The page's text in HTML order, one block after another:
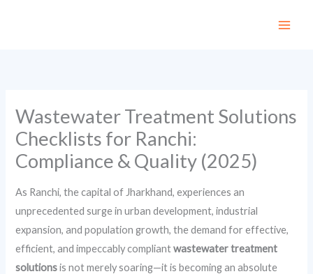
Wastewater Treatment Solutions
Checklists for Ranchi:
Compliance & Quality (2025)
As Ranchi, the capital of Jharkhand, experiences an
unprecedented surge in urban development, industrial
expansion, and population growth, the demand for effective,
efficient, and impeccably compliantwastewater treatment
solutionsis not merely soaring—it is becoming an absolute